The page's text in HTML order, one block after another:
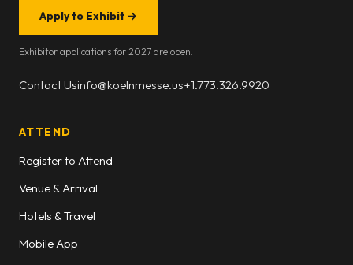
Apply to Exhibit →
Exhibitor applications for 2027 are open.
Contact Usinfo@koelnmesse.us+1.773.326.9920
ATTEND
Register to Attend
Venue & Arrival
Hotels & Travel
Mobile App